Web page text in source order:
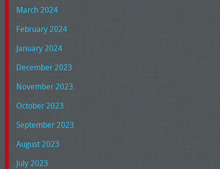
March 2024
February 2024
January 2024
December 2023
November 2023
October 2023
September 2023
August 2023
July 2023